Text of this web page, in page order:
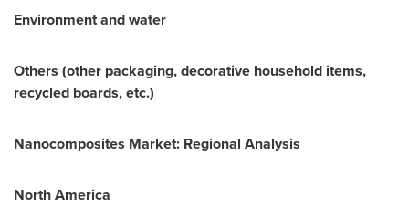
Environment and water
Others (other packaging, decorative household items,
recycled boards, etc.)
Nanocomposites Market: Regional Analysis
North America